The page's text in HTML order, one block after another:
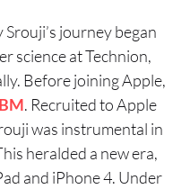
Srouji’s journey began
science at Technion,
Before joining Apple,
. Recruited to Apple
was instrumental in
heralded a new era,
and iPhone 4. Under